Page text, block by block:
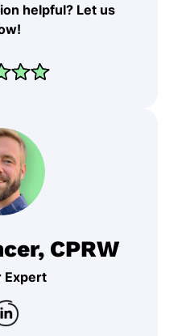
helpful? Let us
CPRW
Expert